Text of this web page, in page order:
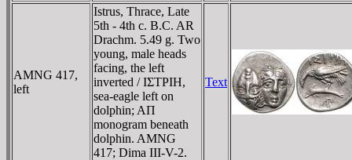
AMNG 417,
left
Istrus, Thrace, Late
5th - 4th c. B.C. AR
Drachm. 5.49 g. Two
young, male heads
facing, the left
inverted / IΣTΡIH,
sea-eagle left on
dolphin; AΠ
monogram beneath
dolphin. AMNG
417; Dima III-V-2.
Text